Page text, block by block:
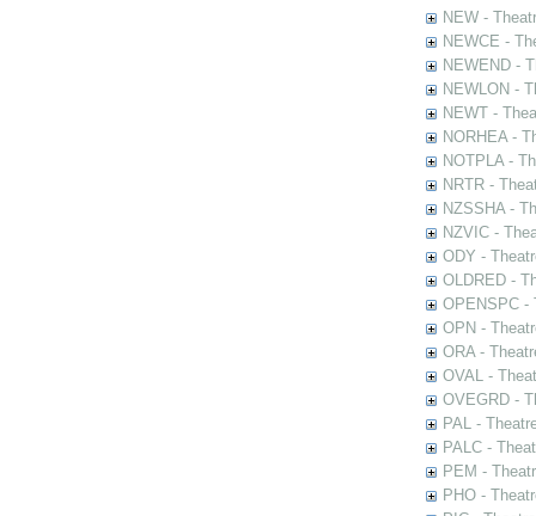
NEW -
NEWCE -
NEWEND -
NEWLON -
NEWT -
NORHEA -
NOTPLA -
NRTR -
NZSSHA -
NZVIC -
ODY -
OLDRED -
OPENSPC -
OPN -
ORA -
OVAL -
OVEGRD -
PAL -
PALC -
PEM -
PHO -